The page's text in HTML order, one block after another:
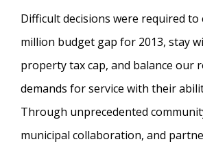
Difficult decisions were required to
million budget gap for 2013, stay
property tax cap, and balance our
demands for service with their
Through unprecedented
municipal collaboration, and